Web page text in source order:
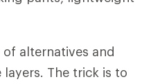
alternatives and
The trick is to